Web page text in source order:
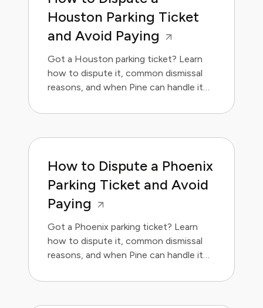
Houston Parking Ticket
and Avoid Paying
Got a Houston parking ticket? Learn
how to dispute it, common dismissal
reasons, and when Pine can handle it
How to Dispute a Phoenix
Parking Ticket and Avoid
Paying
Got a Phoenix parking ticket? Learn
how to dispute it, common dismissal
reasons, and when Pine can handle it